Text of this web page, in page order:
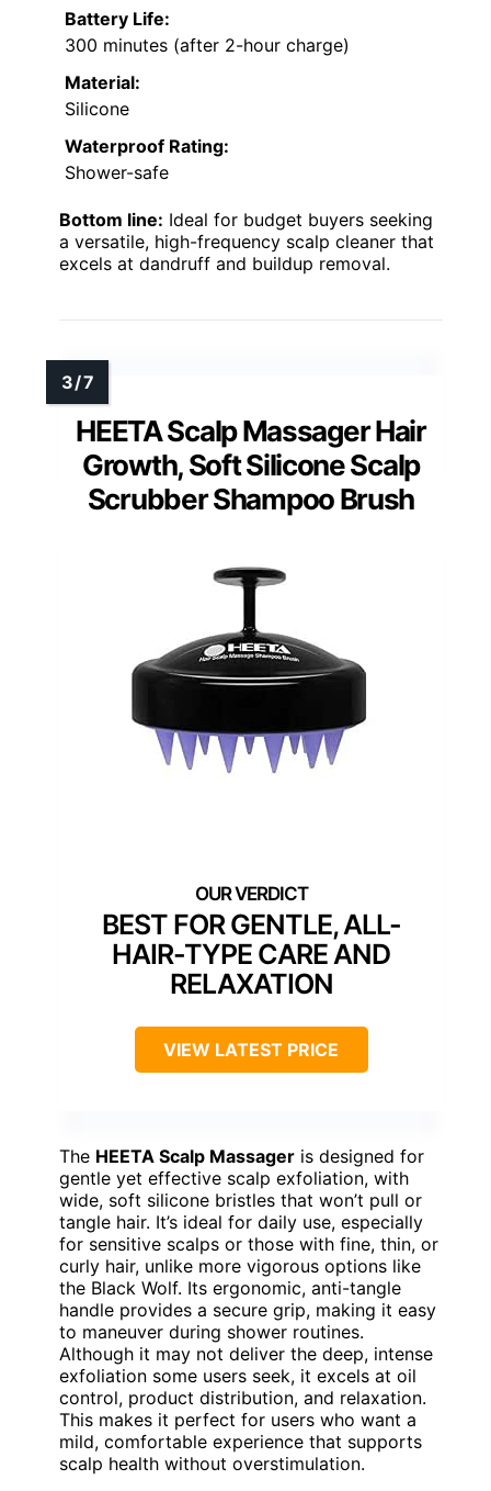
Battery Life:
300 minutes (after 2-hour charge)
Material:
Silicone
Waterproof Rating:
Shower-safe
Bottom line: Ideal for budget buyers seeking
a versatile, high-frequency scalp cleaner that
excels at dandruff and buildup removal.
HEETA Scalp Massager Hair
Growth, Soft Silicone Scalp
Scrubber Shampoo Brush
BEST FOR GENTLE, ALL-
HAIR-TYPE CARE AND
RELAXATION
VIEW LATEST PRICE
The HEETA Scalp Massager is designed for
gentle yet effective scalp exfoliation, with
wide, soft silicone bristles that won’t pull or
tangle hair. It’s ideal for daily use, especially
for sensitive scalps or those with fine, thin, or
curly hair, unlike more vigorous options like
the Black Wolf. Its ergonomic, anti-tangle
handle provides a secure grip, making it easy
to maneuver during shower routines.
Although it may not deliver the deep, intense
exfoliation some users seek, it excels at oil
control, product distribution, and relaxation.
This makes it perfect for users who want a
mild, comfortable experience that supports
scalp health without overstimulation.